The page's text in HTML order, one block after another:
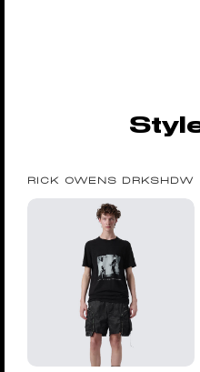
RICK OWENS DRKSHDW